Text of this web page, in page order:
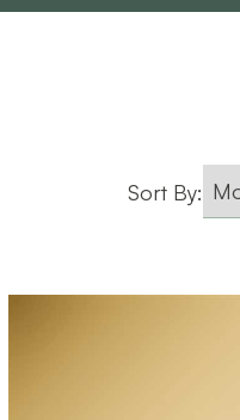
Sort By: